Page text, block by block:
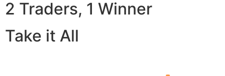
2 Traders, 1 Winner
Take it All